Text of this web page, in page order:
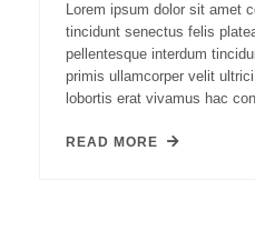
Lorem ipsum dolor sit amet
tincidunt senectus felis
pellentesque interdum
primis ullamcorper velit
lobortis erat vivamus hac
READ MORE